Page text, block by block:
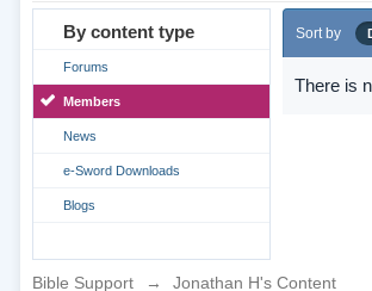
By content type
Forums
Members
News
e-Sword Downloads
Blogs
Sort by
There is
Bible Support → Jonathan H's Content